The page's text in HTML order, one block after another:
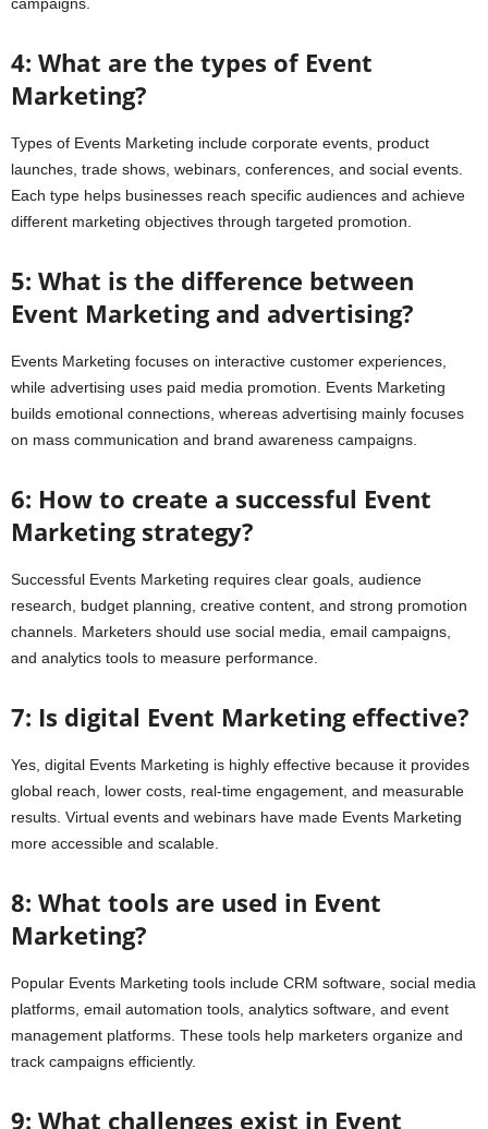
campaigns.
4: What are the types of Event
Marketing?
Types of Events Marketing include corporate events, product
launches, trade shows, webinars, conferences, and social events.
Each type helps businesses reach specific audiences and achieve
different marketing objectives through targeted promotion.
5: What is the difference between
Event Marketing and advertising?
Events Marketing focuses on interactive customer experiences,
while advertising uses paid media promotion. Events Marketing
builds emotional connections, whereas advertising mainly focuses
on mass communication and brand awareness campaigns.
6: How to create a successful Event
Marketing strategy?
Successful Events Marketing requires clear goals, audience
research, budget planning, creative content, and strong promotion
channels. Marketers should use social media, email campaigns,
and analytics tools to measure performance.
7: Is digital Event Marketing effective?
Yes, digital Events Marketing is highly effective because it provides
global reach, lower costs, real-time engagement, and measurable
results. Virtual events and webinars have made Events Marketing
more accessible and scalable.
8: What tools are used in Event
Marketing?
Popular Events Marketing tools include CRM software, social media
platforms, email automation tools, analytics software, and event
management platforms. These tools help marketers organize and
track campaigns efficiently.
9: What challenges exist in Event